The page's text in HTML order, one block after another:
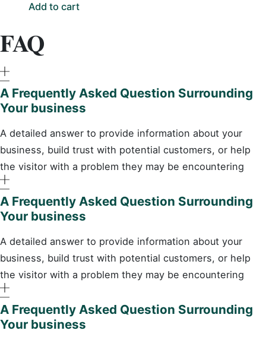
Add to cart
FAQ
A Frequently Asked Question Surrounding
Your business
A detailed answer to provide information about your
business, build trust with potential customers, or help
the visitor with a problem they may be encountering
A Frequently Asked Question Surrounding
Your business
A detailed answer to provide information about your
business, build trust with potential customers, or help
the visitor with a problem they may be encountering
A Frequently Asked Question Surrounding
Your business